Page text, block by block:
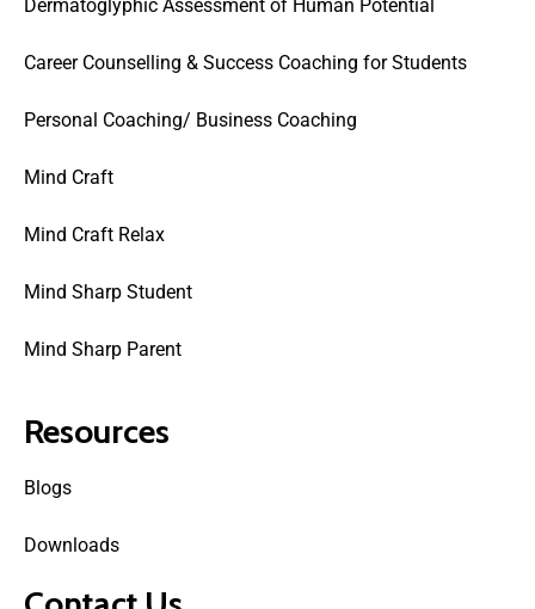
Dermatoglyphic Assessment of Human Potential
Career Counselling & Success Coaching for Students
Personal Coaching/ Business Coaching
Mind Craft
Mind Craft Relax
Mind Sharp Student
Mind Sharp Parent
Resources
Blogs
Downloads